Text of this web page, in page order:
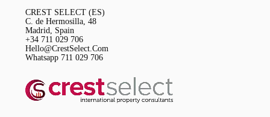
CREST SELECT (ES)
C. de Hermosilla, 48
Madrid, Spain
+34 711 029 706
Hello@CrestSelect.Com
Whatsapp 711 029 706